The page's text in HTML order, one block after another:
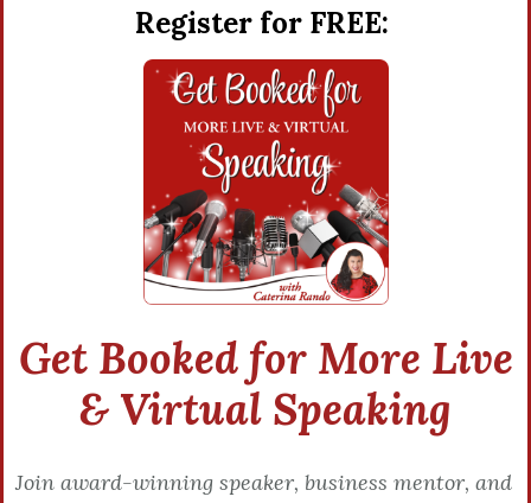
Register for FREE:
Get Booked for More Live
& Virtual Speaking
Join award-winning speaker, business mentor, and